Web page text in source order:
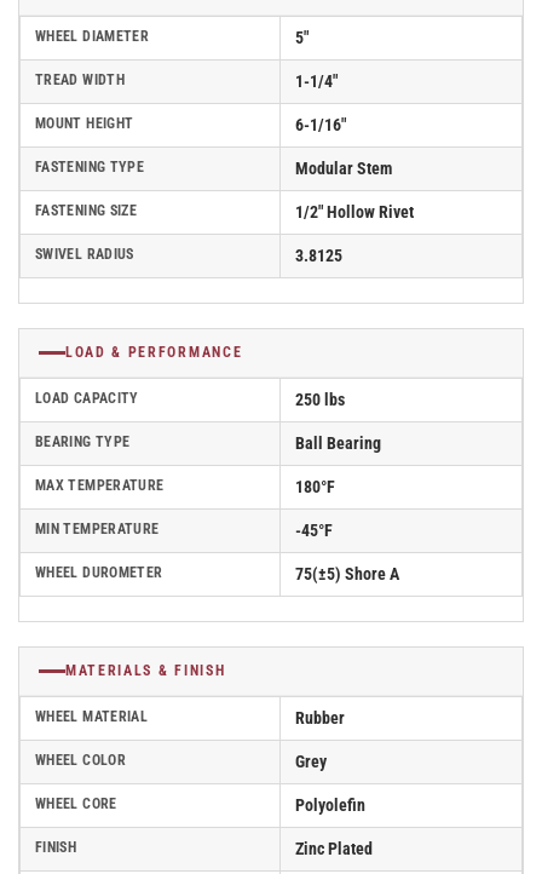
WHEEL DIAMETER 5"
TREAD WIDTH 1-1/4"
MOUNT HEIGHT 6-1/16"
FASTENING TYPE Modular Stem
FASTENING SIZE 1/2" Hollow Rivet
SWIVEL RADIUS 3.8125
LOAD & PERFORMANCE
LOAD CAPACITY 250 lbs
BEARING TYPE Ball Bearing
MAX TEMPERATURE 180°F
MIN TEMPERATURE -45°F
WHEEL DUROMETER 75(±5) Shore A
MATERIALS & FINISH
WHEEL MATERIAL Rubber
WHEEL COLOR Grey
WHEEL CORE Polyolefin
FINISH Zinc Plated